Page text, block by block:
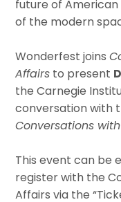
future of
of the modern
Wonderfest joins
Affairs to present
the Carnegie
conversation with
Conversations
This event can be
register with the
Affairs via the